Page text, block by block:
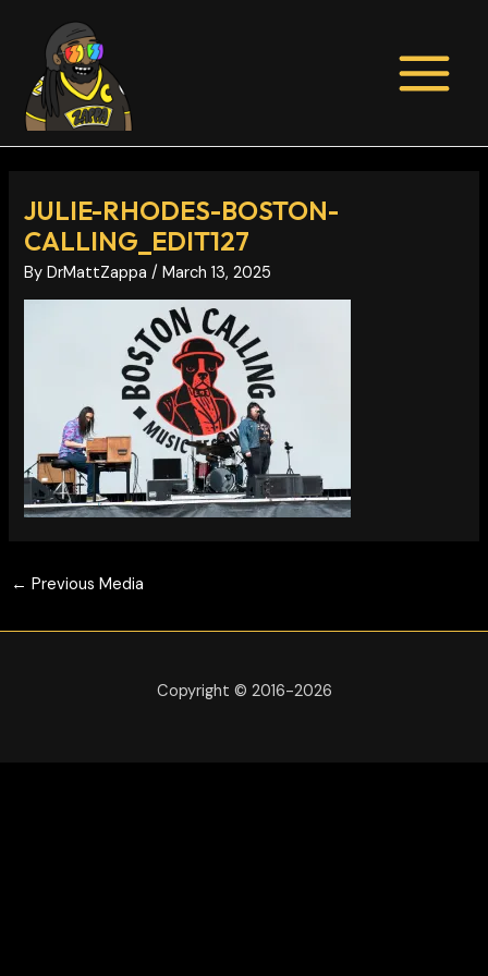
content
MENU
JULIE-RHODES-BOSTON-
CALLING_EDIT127
ByDrMattZappa/March 13, 2025
navigation
← Previous Media
Copyright © 2016-2026